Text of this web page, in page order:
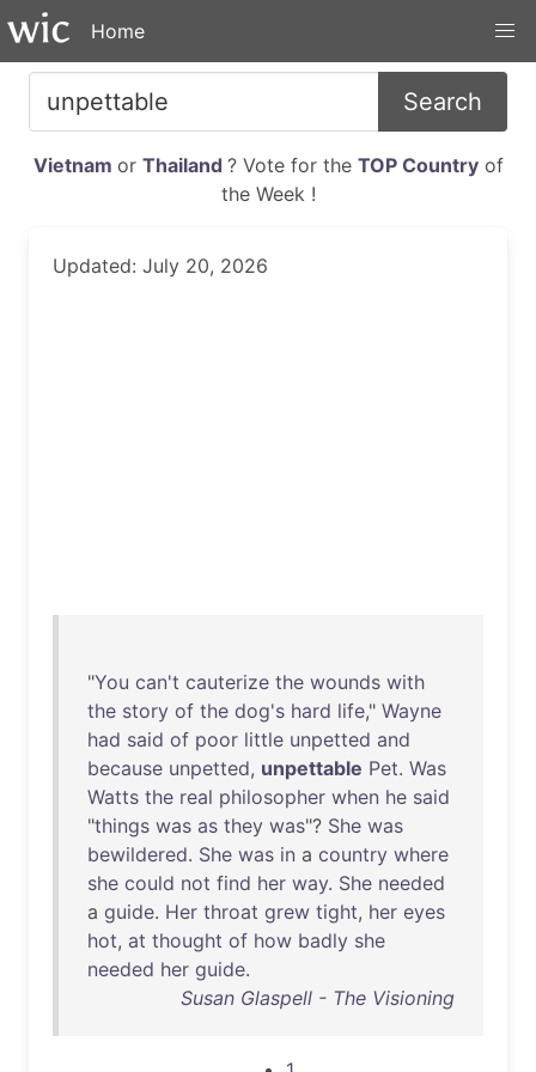
Home
Search
Vietnam or Thailand ? Vote for the TOP Countryof
the Week !
Updated: July 20, 2026
"You can't cauterize the wounds with
the story of the dog's hard life," Wayne
had said of poor little unpetted and
because unpetted, unpettable Pet. Was
Watts the real philosopher when he said
"things was as they was"? She was
bewildered. She was in a country where
she could not find her way. She needed
a guide. Her throat grew tight, her eyes
hot, at thought of how badly she
needed her guide.
Susan Glaspell - The Visioning